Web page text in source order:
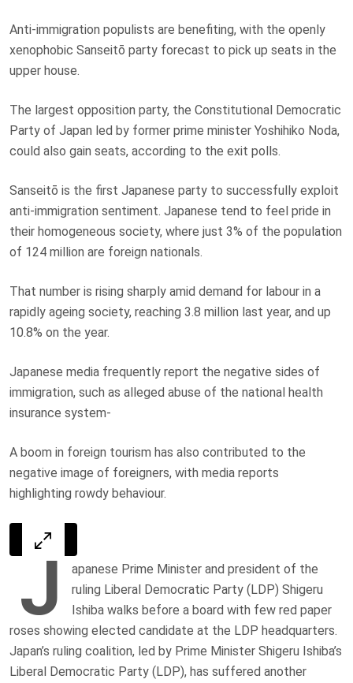
Anti-immigration populists are benefiting, with the openly
xenophobic Sanseitō party forecast to pick up seats in the
upper house.
The largest opposition party, the Constitutional Democratic
Party of Japan led by former prime minister Yoshihiko Noda,
could also gain seats, according to the exit polls.
Sanseitō is the first Japanese party to successfully exploit
anti-immigration sentiment. Japanese tend to feel pride in
their homogeneous society, where just 3% of the population
of 124 million are foreign nationals.
That number is rising sharply amid demand for labour in a
rapidly ageing society, reaching 3.8 million last year, and up
10.8% on the year.
Japanese media frequently report the negative sides of
immigration, such as alleged abuse of the national health
insurance system-
A boom in foreign tourism has also contributed to the
negative image of foreigners, with media reports
highlighting rowdy behaviour.
J
apanese Prime Minister and president of the
ruling Liberal Democratic Party (LDP) Shigeru
Ishiba walks before a board with few red paper
roses showing elected candidate at the LDP headquarters.
Japan’s ruling coalition, led by Prime Minister Shigeru Ishiba’s
Liberal Democratic Party (LDP), has suffered another